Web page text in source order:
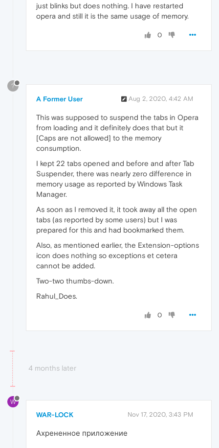
just blinks but does nothing. I have restarted
opera and still it is the same usage of memory.
0
?
A Former User Aug 2, 2020, 4:42 AM
This was supposed to suspend the tabs in Opera
from loading and it definitely does that but it
[Caps are not allowed] to the memory
consumption.
I kept 22 tabs opened and before and after Tab
Suspender, there was nearly zero difference in
memory usage as reported by Windows Task
Manager.
As soon as I removed it, it took away all the open
tabs (as reported by some users) but I was
prepared for this and had bookmarked them.
Also, as mentioned earlier, the Extension-options
icon does nothing so exceptions et cetera
cannot be added.
Two-two thumbs-down.
Rahul_Does.
0
4 months later
W
WAR-LOCK Nov 17, 2020, 3:43 PM
Ахрененное приложение